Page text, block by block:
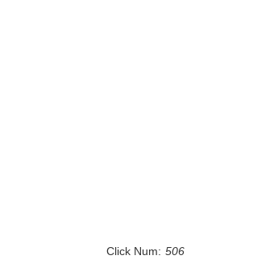
Click Num: 506